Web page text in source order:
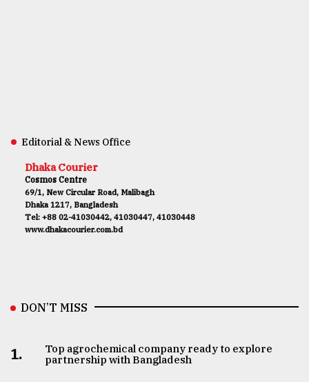
Editorial & News Office
Dhaka Courier
Cosmos Centre
69/1, New Circular Road, Malibagh
Dhaka 1217, Bangladesh
Tel: +88 02-41030442, 41030447, 41030448
www.dhakacourier.com.bd
DON’T MISS
1.
Top agrochemical company ready to explore
partnership with Bangladesh